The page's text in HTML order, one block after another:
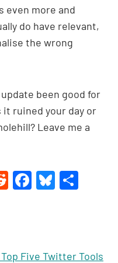
even more and
do have relevant,
the wrong
been good for
ruined your day or
Leave me a
R
t
F
b
Bl
Five Twitter Tools